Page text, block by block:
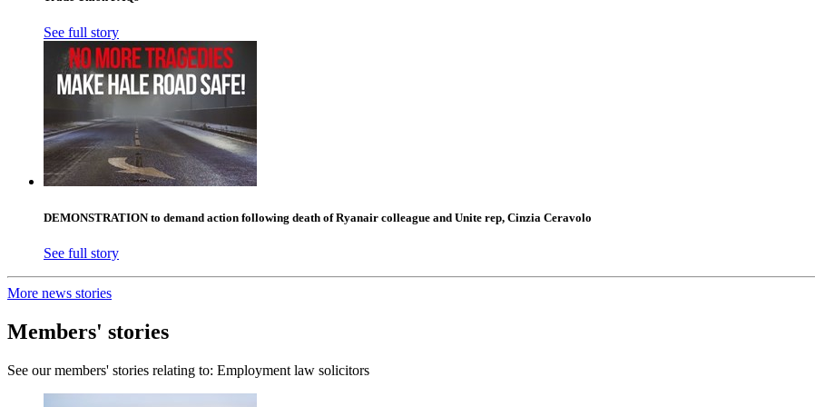
See full story
DEMONSTRATION to demand action following death of Ryanair colleague and Unite rep, Cinzia Ceravolo
See full story
More news stories
Members' stories
See our members' stories relating to: Employment law solicitors